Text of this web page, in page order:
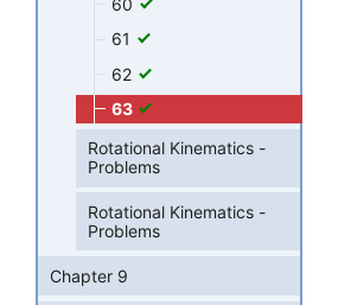
60
61
62
63
Rotational Kinematics -
Problems
Rotational Kinematics -
Problems
Chapter 9